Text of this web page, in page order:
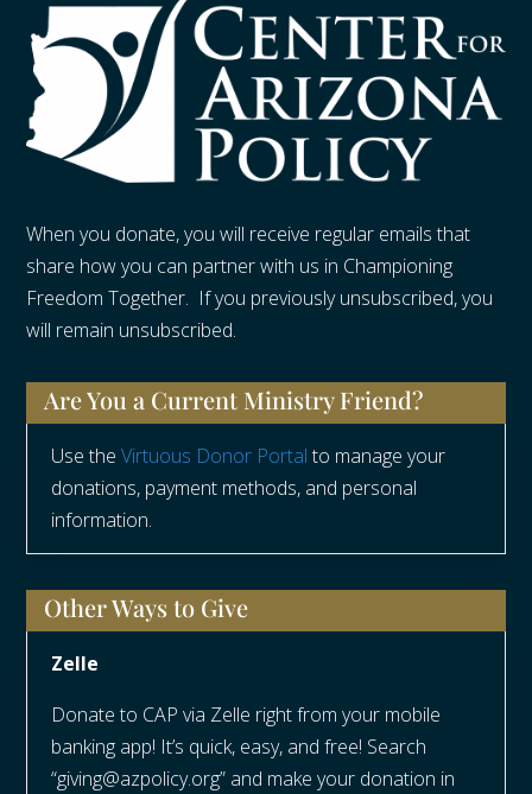
When you donate, you will receive regular emails that
share how you can partner with us in Championing
Freedom Together. If you previously unsubscribed, you
will remain unsubscribed.
Are You a Current Ministry Friend?
Use theVirtuous Donor Portalto manage your
donations, payment methods, and personal
information.
Other Ways to Give
Zelle
Donate to CAP via Zelle right from your mobile
banking app! It’s quick, easy, and free! Search
“giving@azpolicy.org” and make your donation in